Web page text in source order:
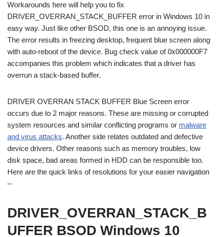
Workarounds here will help you to fix
DRIVER_OVERRAN_STACK_BUFFER error in Windows 10 in
easy way. Just like other BSOD, this one is an annoying issue.
The error results in freezing desktop, frequent blue screen along
with auto-reboot of the device. Bug check value of 0x000000F7
accompanies this problem which indicates that a driver has
overrun a stack-based buffer.
DRIVER OVERRAN STACK BUFFER Blue Screen error
occurs due to 2 major reasons. These are missing or corrupted
system resources and similar conflicting programs or malware
and virus attacks. Another side relates outdated and defective
device drivers. Other reasons such as memory troubles, low
disk space, bad areas formed in HDD can be responsible too.
Here are the quick links of resolutions for your easier navigation
–
DRIVER_OVERRAN_STACK_B
UFFER BSOD Windows 10